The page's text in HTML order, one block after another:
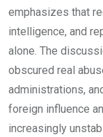
emphasizes that
intelligence, and
alone. The
obscured real
administrations,
foreign influence
increasingly